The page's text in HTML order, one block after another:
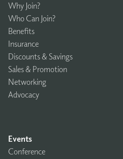
Why Join?
Who Can Join?
Benefits
Insurance
Discounts & Savings
Sales & Promotion
Networking
Advocacy
Events
Conference